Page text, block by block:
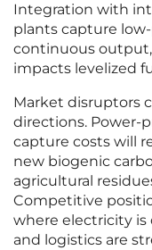
Integration with
plants capture
continuous
impacts levelized
Market disruptors
directions. Power-
capture costs will
new biogenic
agricultural
Competitive
where electricity is
and logistics are